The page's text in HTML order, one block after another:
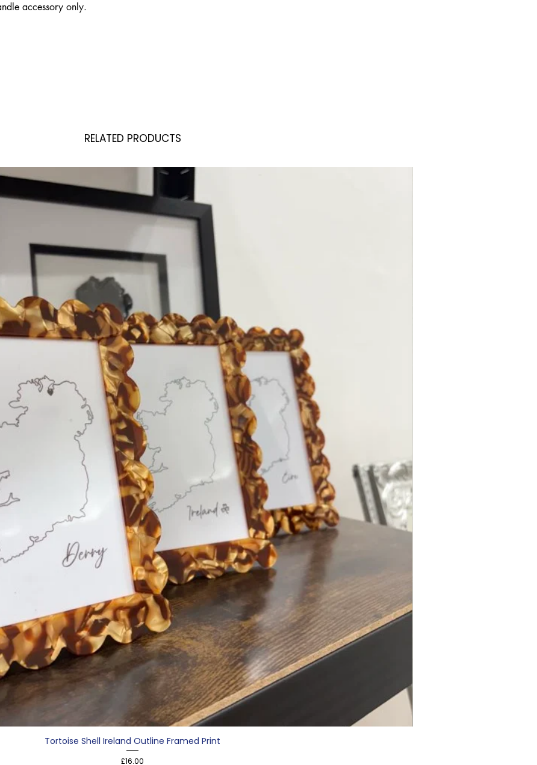
accessory only.
RELATED PRODUCTS
Tortoise Shell Ireland Outline Framed Print
Price
£16.00